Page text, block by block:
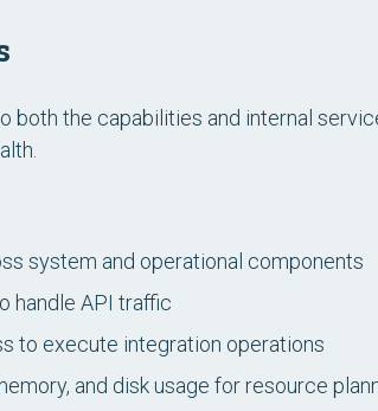
both the capabilities and internal
system and operational components
handle API traffic
to execute integration operations
and disk usage for resource